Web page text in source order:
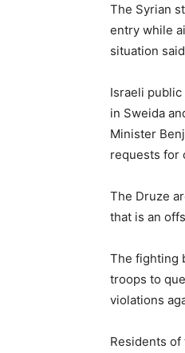
The Syrian
entry while
situation
Israeli
in Sweida
Minister
requests for
The Druze
that is an
The fighting
troops to
violations
Residents